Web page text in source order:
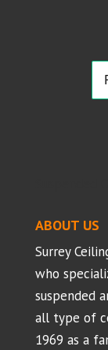
ABOUT US
Surrey
who
suspended
all type of
1969 as a